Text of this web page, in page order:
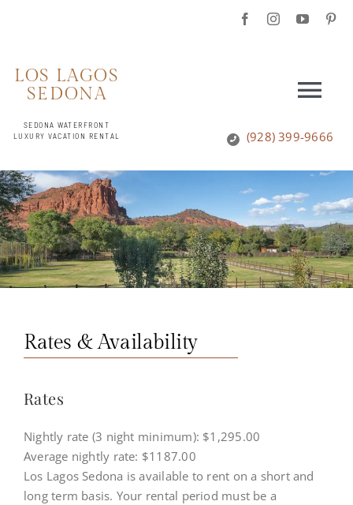
LOS LAGOS
SEDONA
SEDONA WATERFRONT
LUXURY VACATION RENTAL
ESTATE HOUSE
ESTATE GROUNDS
(928) 399-9666
Rates & Availability
Rates
Nightly rate (3 night minimum): $1,295.00
Average nightly rate: $1187.00
Los Lagos Sedona is available to rent on a short and
long term basis. Your rental period must be a